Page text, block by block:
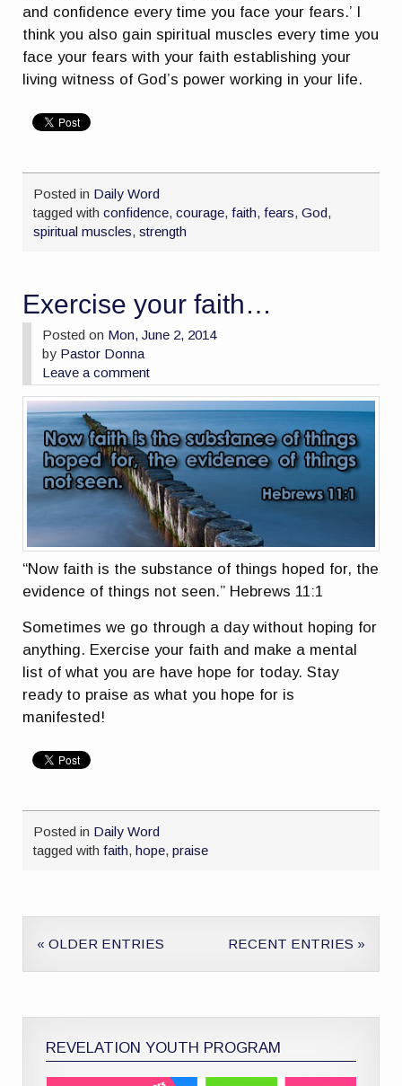
and confidence every time you face your fears.’ I
think you also gain spiritual muscles every time you
face your fears with your faith establishing your
living witness of God’s power working in your life.
Posted in Daily Word
tagged withconfidence,courage,faith,fears,God,
spiritual muscles,strength
Exercise your faith…
Posted on Mon, June 2, 2014
by Pastor Donna
Leave a comment
“Now faith is the substance of things hoped for, the
evidence of things not seen.” Hebrews 11:1
Sometimes we go through a day without hoping for
anything. Exercise your faith and make a mental
list of what you are have hope for today. Stay
ready to praise as what you hope for is
manifested!
Posted in Daily Word
tagged withfaith,hope,praise
« OLDER ENTRIES RECENT ENTRIES »
REVELATION YOUTH PROGRAM